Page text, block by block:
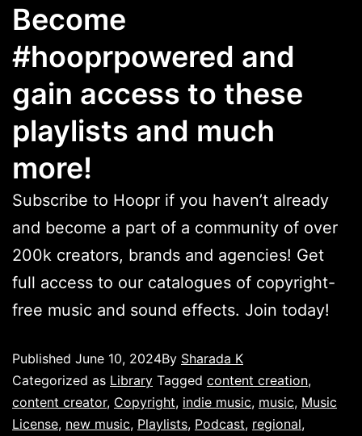
Become
#hooprpowered and
gain access to these
playlists and much
more!
Subscribe to Hoopr if you haven’t already
and become a part of a community of over
200k creators, brands and agencies! Get
full access to our catalogues of copyright-
free music and sound effects. Join today!
Published June 10, 2024By Sharada K
Categorized as Library Tagged content creation,
content creator, Copyright, indie music, music, Music
License, new music, Playlists, Podcast, regional,